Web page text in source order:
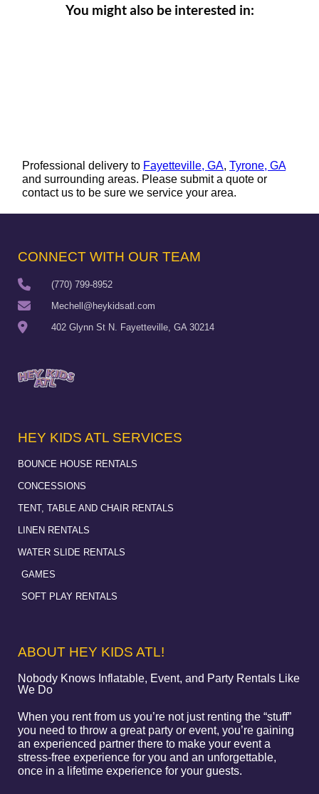
You might also be interested in:
Professional delivery to Fayetteville, GA,Tyrone, GA
and surrounding areas. Please submit a quote or
contact us to be sure we service your area.
CONNECT WITH OUR TEAM
(770) 799-8952
Mechell@heykidsatl.com
402 Glynn St N. Fayetteville, GA 30214
HEY KIDS ATL SERVICES
BOUNCE HOUSE RENTALS
CONCESSIONS
TENT, TABLE AND CHAIR RENTALS
LINEN RENTALS
WATER SLIDE RENTALS
GAMES
SOFT PLAY RENTALS
ABOUT HEY KIDS ATL!
Nobody Knows Inflatable, Event, and Party Rentals Like
We Do
When you rent from us you’re not just renting the “stuff”
you need to throw a great party or event, you’re gaining
an experienced partner there to make your event a
stress-free experience for you and an unforgettable,
once in a lifetime experience for your guests.